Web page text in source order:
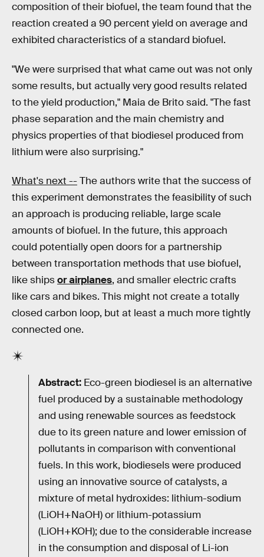
composition of their biofuel, the team found that the
reaction created a 90 percent yield on average and
exhibited characteristics of a standard biofuel.
"We were surprised that what came out was not only
some results, but actually very good results related
to the yield production," Maia de Brito said. "The fast
phase separation and the main chemistry and
physics properties of that biodiesel produced from
lithium were also surprising."
What's next --The authors write that the success of
this experiment demonstrates the feasibility of such
an approach is producing reliable, large scale
amounts of biofuel. In the future, this approach
could potentially open doors for a partnership
between transportation methods that use biofuel,
like shipsor airplanes, and smaller electric crafts
like cars and bikes. This might not create a totally
closed carbon loop, but at least a much more tightly
connected one.
Abstract: Eco-green biodiesel is an alternative
fuel produced by a sustainable methodology
and using renewable sources as feedstock
due to its green nature and lower emission of
pollutants in comparison with conventional
fuels. In this work, biodiesels were produced
using an innovative source of catalysts, a
mixture of metal hydroxides: lithium-sodium
(LiOH+NaOH) or lithium-potassium
(LiOH+KOH); due to the considerable increase
in the consumption and disposal of Li-ion